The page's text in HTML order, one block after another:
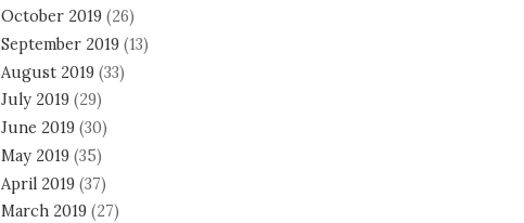
October 2019(26)
September 2019(13)
August 2019(33)
July 2019(29)
June 2019(30)
May 2019(35)
April 2019(37)
March 2019(27)